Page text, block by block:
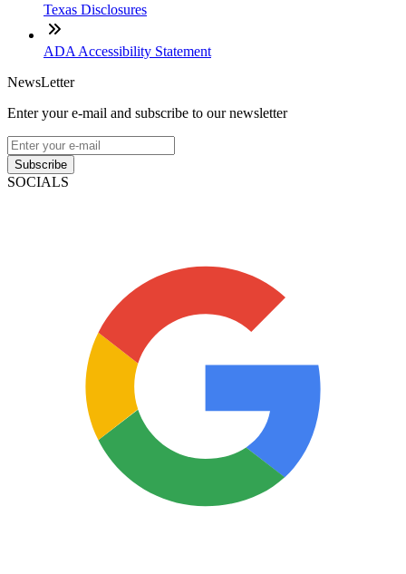
Texas Disclosures
ADA Accessibility Statement
NewsLetter
Enter your e-mail and subscribe to our newsletter
Subscribe
SOCIALS